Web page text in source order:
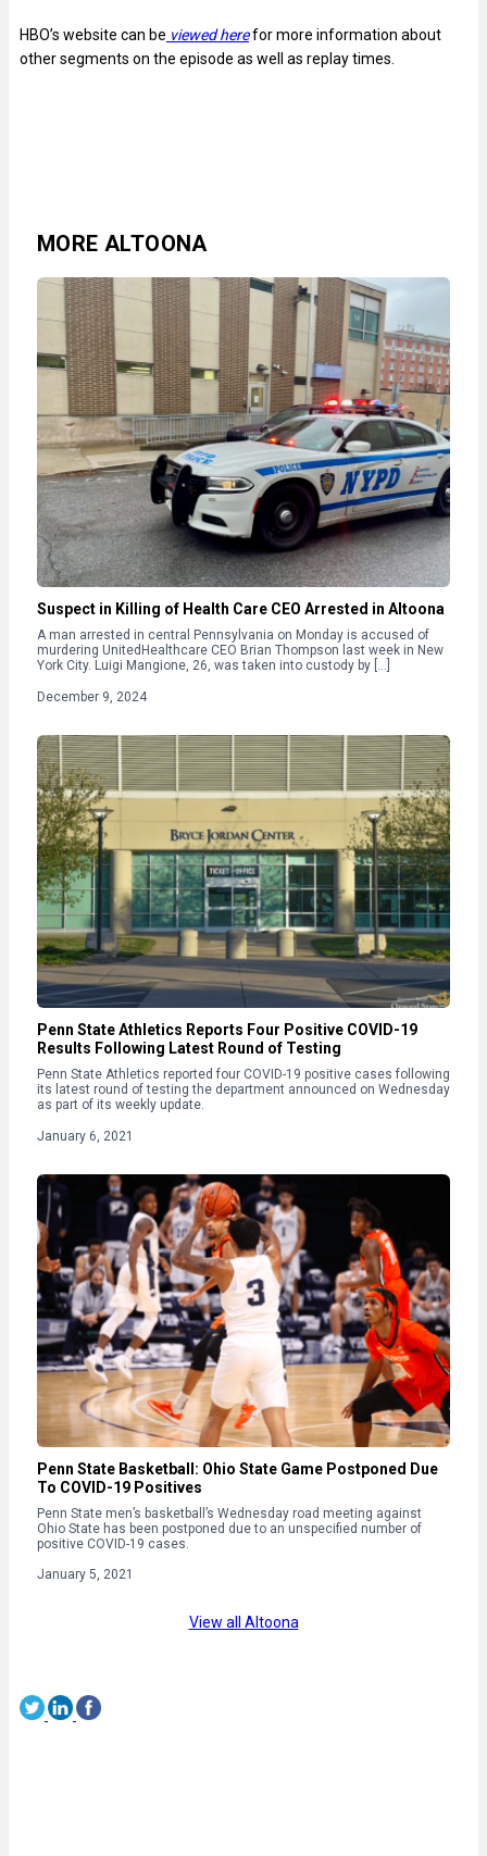
HBO’s website can be viewed herefor more information about
other segments on the episode as well as replay times.
MORE ALTOONA
Suspect in Killing of Health Care CEO Arrested in Altoona
A man arrested in central Pennsylvania on Monday is accused of
murdering UnitedHealthcare CEO Brian Thompson last week in New
York City. Luigi Mangione, 26, was taken into custody by […]
December 9, 2024
Penn State Athletics Reports Four Positive COVID-19
Results Following Latest Round of Testing
Penn State Athletics reported four COVID-19 positive cases following
its latest round of testing the department announced on Wednesday
as part of its weekly update.
January 6, 2021
Penn State Basketball: Ohio State Game Postponed Due
To COVID-19 Positives
Penn State men’s basketball’s Wednesday road meeting against
Ohio State has been postponed due to an unspecified number of
positive COVID-19 cases.
January 5, 2021
View all Altoona